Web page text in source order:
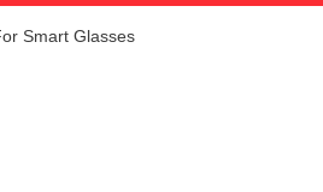
Smart Glasses